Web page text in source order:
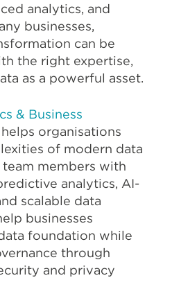
analytics, and
businesses,
can be
the right expertise,
as a powerful asset.
& Business
organisations
of modern data
members with
analytics, AI-
scalable data
businesses
foundation while
through
and privacy